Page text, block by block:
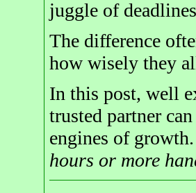
juggle of
The difference
how wisely they
In this post, well
trusted partner
engines of
hours or more